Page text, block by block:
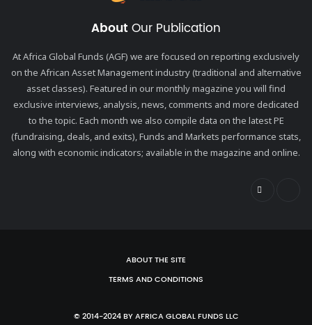
About Our Publication
At Africa Global Funds (AGF) we are focused on reporting exclusively
on the African Asset Management industry (traditional and alternative
asset classes). Featured in our monthly magazine you will find
exclusive interviews, analysis, news, comments and more dedicated
to the topic. Each month we also compile data on the latest PE
(fundraising, deals, and exits), Funds and Markets performance stats,
along with economic indicators; available in the magazine and online.
ABOUT THE SITE
TERMS AND CONDITIONS
© 2014-2024 BY AFRICA GLOBAL FUNDS LLC